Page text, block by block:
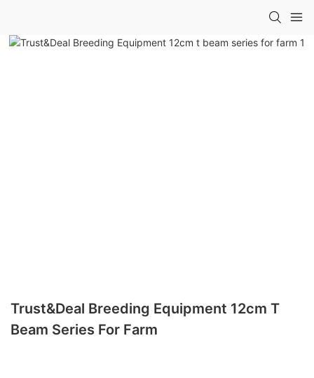
Trust&Deal Breeding Equipment 12cm T
Beam Series For Farm